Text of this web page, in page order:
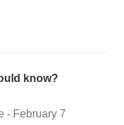
know?
- February 7